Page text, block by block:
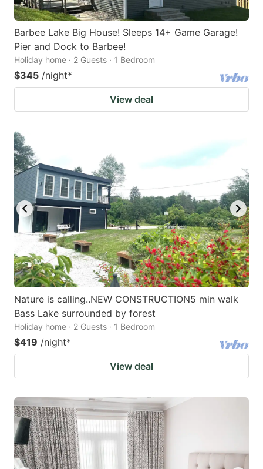
Barbee Lake Big House! Sleeps 14+ Game Garage!
Pier and Dock to Barbee!
Holiday home · 2 Guests · 1 Bedroom
$345 /night*
View deal
Nature is calling..NEW CONSTRUCTION5 min walk
Bass Lake surrounded by forest
Holiday home · 2 Guests · 1 Bedroom
$419 /night*
View deal